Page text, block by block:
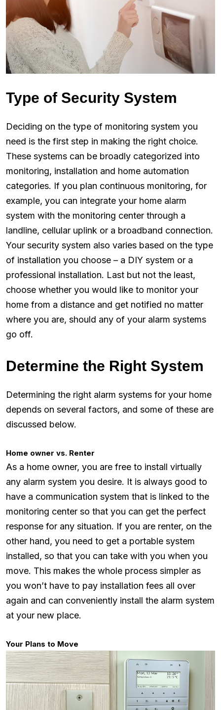
Type of Security System
Deciding on the type of monitoring system you
need is the first step in making the right choice.
These systems can be broadly categorized into
monitoring, installation and home automation
categories. If you plan continuous monitoring, for
example, you can integrate your home alarm
system with the monitoring center through a
landline, cellular uplink or a broadband connection.
Your security system also varies based on the type
of installation you choose – a DIY system or a
professional installation. Last but not the least,
choose whether you would like to monitor your
home from a distance and get notified no matter
where you are, should any of your alarm systems
go off.
Determine the Right System
Determining the right alarm systems for your home
depends on several factors, and some of these are
discussed below.
Home owner vs. Renter
As a home owner, you are free to install virtually
any alarm system you desire. It is always good to
have a communication system that is linked to the
monitoring center so that you can get the perfect
response for any situation. If you are renter, on the
other hand, you need to get a portable system
installed, so that you can take with you when you
move. This makes the whole process simpler as
you won’t have to pay installation fees all over
again and can conveniently install the alarm system
at your new place.
Your Plans to Move